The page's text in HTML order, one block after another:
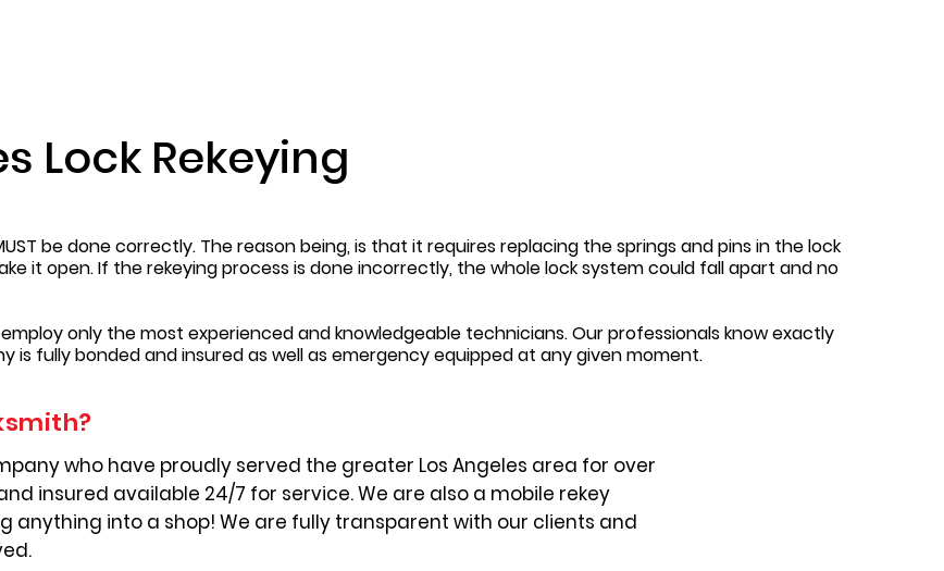
Lock Rekeying
be done correctly. The reason being, is that it requires replacing the springs and pins in the lock
it open. If the rekeying process is done incorrectly, the whole lock system could fall apart and no
only the most experienced and knowledgeable technicians. Our professionals know exactly
is fully bonded and insured as well as emergency equipped at any given moment.
who have proudly served the greater Los Angeles area for over
insured available 24/7 for service. We are also a mobile rekey
anything into a shop! We are fully transparent with our clients and